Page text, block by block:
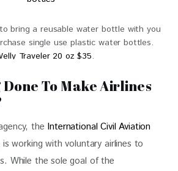
bring a reusable water bottle with you
single use plastic water bottles.
Traveler 20 oz $35.
Done To Make Airlines
the International Civil Aviation
is working with voluntary airlines to
While the sole goal of the